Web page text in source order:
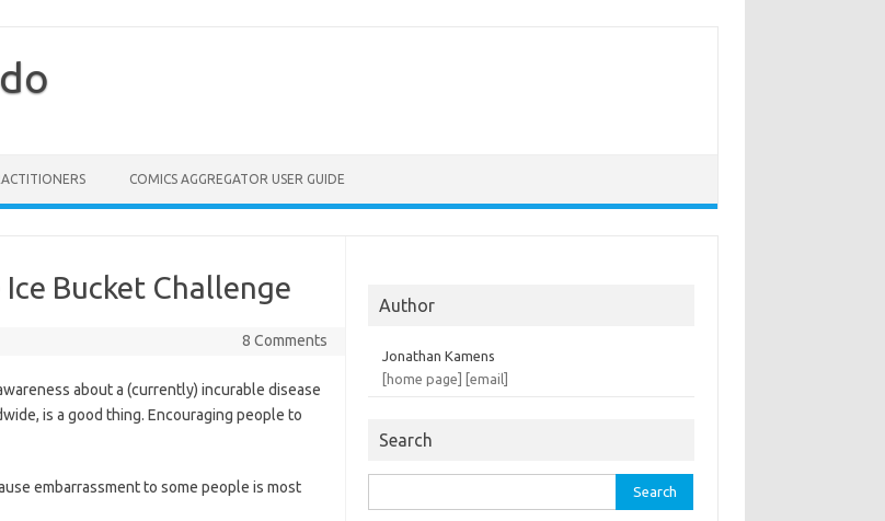
COMICS AGGREGATOR USER GUIDE
Bucket Challenge
8 Comments
about a (currently) incurable disease
is a good thing. Encouraging people to
embarrassment to some people is most
Author
Jonathan Kamens
[home page]
[email]
Search
for: